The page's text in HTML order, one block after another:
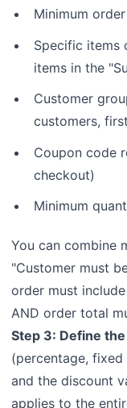
Minimum
Specific items
items in the
Customer
customers,
Coupon code
checkout)
Minimum
You can combine
"Customer must
order must
AND order total
Step 3: Define
(percentage,
and the discount
applies to the